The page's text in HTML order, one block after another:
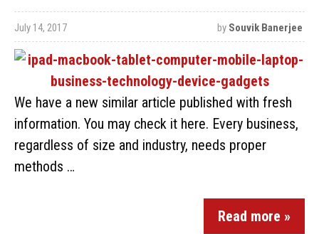
July 14, 2017 by Souvik Banerjee
We have a new similar article published with fresh
information. You may check it here. Every business,
regardless of size and industry, needs proper
methods …
Read more »